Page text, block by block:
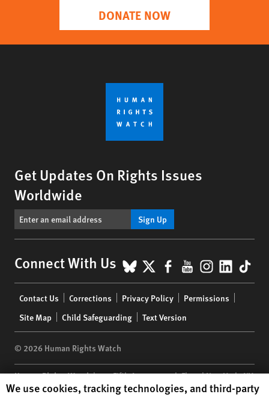
DONATE NOW
Get Updates On Rights Issues
Worldwide
Sign Up
Connect With Us BlueSky
X Facebook
YouTube
menu
Contact Us Corrections Privacy Policy
Permissions
Site Map
Child Safeguarding Text Version
© 2026 Human Rights Watch
Human Rights Watch| 350 Fifth Avenue, 34th Floor | New York,NY
10118-3299USA|t 1.212.290.4700
Human Rights Watch cookie preferences
We use cookies, tracking technologies, and third-party